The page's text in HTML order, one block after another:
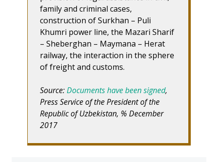
family and criminal cases,
construction of Surkhan – Puli
Khumri power line, the Mazari Sharif
– Sheberghan – Maymana – Herat
railway, the interaction in the sphere
of freight and customs.
Source:Documents have been signed,
Press Service of the President of the
Republic of Uzbekistan, % December
2017